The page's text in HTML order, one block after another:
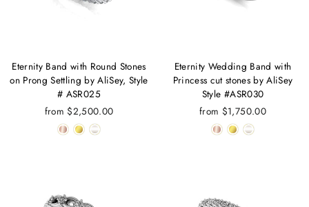
Eternity Band with Round Stones
on Prong Settling by AliSey, Style
# ASR025
from $2,500.00
Eternity Wedding Band with
Princess cut stones by AliSey
Style #ASR030
from $1,750.00